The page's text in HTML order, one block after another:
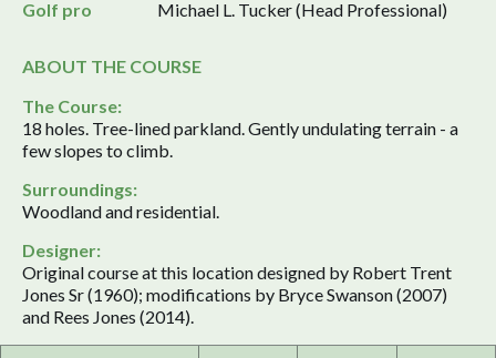
Golf pro
Michael L. Tucker (Head Professional)
ABOUT THE COURSE
The Course:
18 holes. Tree-lined parkland. Gently undulating terrain - a
few slopes to climb.
Surroundings:
Woodland and residential.
Designer:
Original course at this location designed by Robert Trent
Jones Sr (1960); modifications by Bryce Swanson (2007)
and Rees Jones (2014).